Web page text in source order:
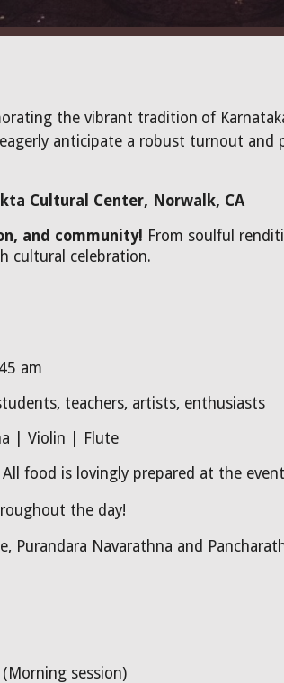
the vibrant tradition of
anticipate a robust turnout
Cultural Center, Norwalk, CA
and community! From soulful
cultural celebration.
am
teachers, artists, enthusiasts
| Violin | Flute
food is lovingly prepared at the
the day!
Purandara Navarathna and
session)